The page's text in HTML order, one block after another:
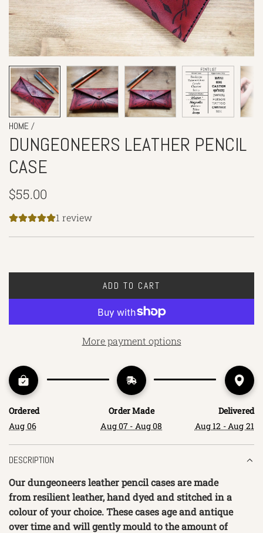
HOME /
DUNGEONEERS LEATHER PENCIL
CASE
Regular
price
$55.00
1 review
ADD TO CART
L
O
N
G
.
.
.
More payment options
Ordered
Aug 06
Order Made
Aug 07 - Aug 08
Delivered
Aug 12 - Aug 21
DESCRIPTION
Our dungeoneers leather pencil cases are made
from resilient leather, hand dyed and stitched in a
colour of your choice. These cases age and antique
over time and will gently mould to the amount of